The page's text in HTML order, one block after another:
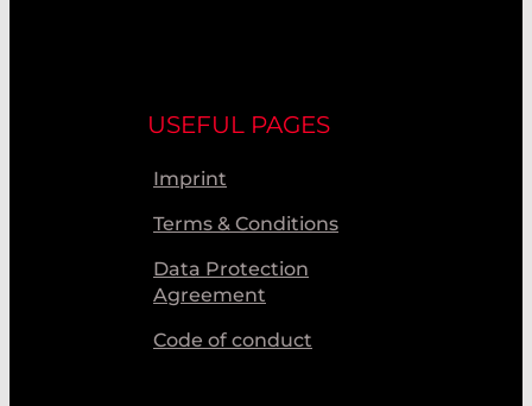
USEFUL PAGES
Imprint
Terms & Conditions
Data Protection
Agreement
Code of conduct